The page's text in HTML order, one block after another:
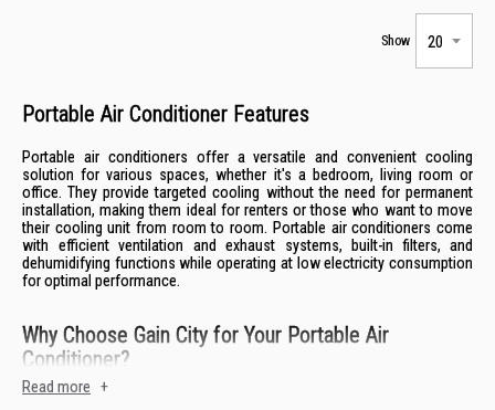
Show
Portable Air Conditioner Features
Portable air conditioners offer a versatile and convenient cooling
solution for various spaces, whether it's a bedroom, living room or
office. They provide targeted cooling without the need for permanent
installation, making them ideal for renters or those who want to move
their cooling unit from room to room. Portable air conditioners come
with efficient ventilation and exhaust systems, built-in filters, and
dehumidifying functions while operating at low electricity consumption
for optimal performance.
Why Choose Gain City for Your Portable Air
Conditioner?
Read more +